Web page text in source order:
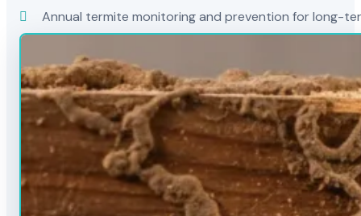
Annual termite monitoring and prevention for long-